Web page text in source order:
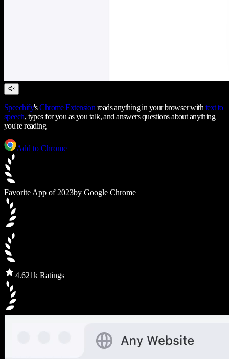
Speechify'sChrome Extension reads anything in your browser with text to
speech, types for you as you talk, and answers questions about anything
you're reading
Add to Chrome
Favorite App of 2023by Google Chrome
4.621k Ratings